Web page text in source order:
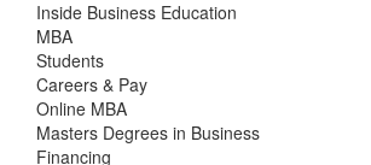
Inside Business Education
MBA
Students
Careers & Pay
Online MBA
Masters Degrees in Business
Financing